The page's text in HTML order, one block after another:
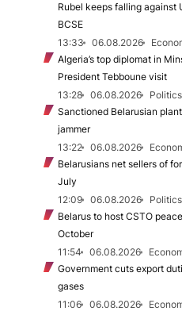
Rubel keeps falling against
BCSE
13:33
06.08.2026
Algeria’s top diplomat in
President Tebboune visit
13:28
06.08.2026
Sanctioned Belarusian
jammer
13:22
06.08.2026
Belarusians net sellers of
July
12:09
06.08.2026
Belarus to host CSTO
October
11:54
06.08.2026
Government cuts export
gases
11:06
06.08.2026